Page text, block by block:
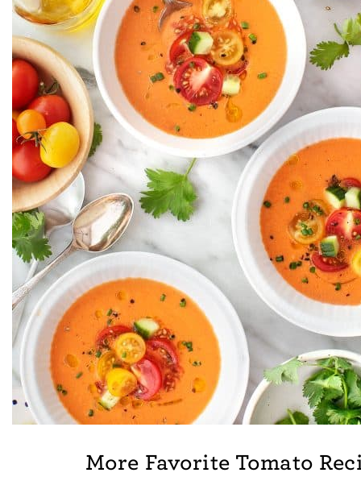
More Favorite Tomato